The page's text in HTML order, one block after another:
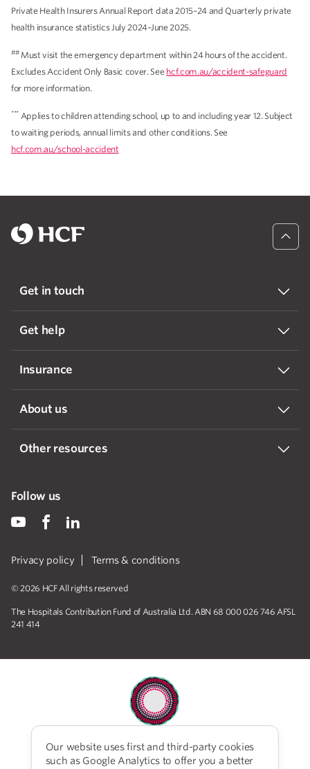
Private Health Insurers Annual Report data 2015–24 and Quarterly private
health insurance statistics July 2024–June 2025.
##Must visit the emergency department within 24 hours of the accident.
Excludes Accident Only Basic cover. See hcf.com.au/accident-safeguard
for more information.
*** Applies to children attending school, up to and including year 12. Subject
to waiting periods, annual limits and other conditions. See
hcf.com.au/school-accident
Get in touch
Get help
Insurance
About us
Other resources
Privacy policy Terms & conditions
© 2026 HCF All rights reserved
The Hospitals Contribution Fund of Australia Ltd. ABN 68 000 026 746 AFSL
241 414
Follow us
HCF acknowledges the traditional custodians of the
lands and water upon which we work and live. We
Our website uses first and third-party cookies
such as Google Analytics to offer you a better